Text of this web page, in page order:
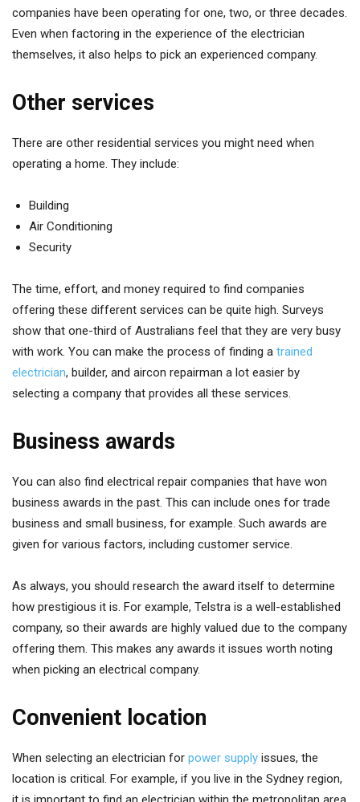
companies have been operating for one, two, or three decades.
Even when factoring in the experience of the electrician
themselves, it also helps to pick an experienced company.
Other services
There are other residential services you might need when
operating a home. They include:
Building
Air Conditioning
Security
The time, effort, and money required to find companies
offering these different services can be quite high. Surveys
show that one-third of Australians feel that they are very busy
with work. You can make the process of finding a trained
electrician, builder, and aircon repairman a lot easier by
selecting a company that provides all these services.
Business awards
You can also find electrical repair companies that have won
business awards in the past. This can include ones for trade
business and small business, for example. Such awards are
given for various factors, including customer service.
As always, you should research the award itself to determine
how prestigious it is. For example, Telstra is a well-established
company, so their awards are highly valued due to the company
offering them. This makes any awards it issues worth noting
when picking an electrical company.
Convenient location
When selecting an electrician for power supply issues, the
location is critical. For example, if you live in the Sydney region,